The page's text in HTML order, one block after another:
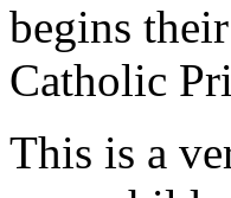
begins
Catholic
This is a